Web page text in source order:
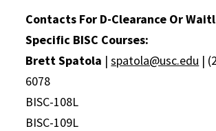
Contacts For D-Clearance Or
Specific BISC Courses:
Brett Spatola |spatola@usc.edu |
6078
BISC-108L
BISC-109L